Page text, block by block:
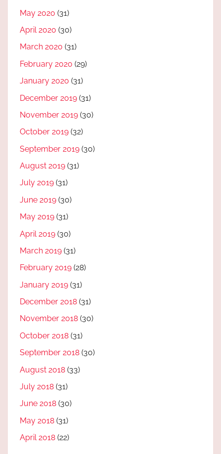
May 2020 (31)
April 2020 (30)
March 2020 (31)
February 2020 (29)
January 2020 (31)
December 2019 (31)
November 2019 (30)
October 2019 (32)
September 2019 (30)
August 2019 (31)
July 2019 (31)
June 2019 (30)
May 2019 (31)
April 2019 (30)
March 2019 (31)
February 2019 (28)
January 2019 (31)
December 2018 (31)
November 2018 (30)
October 2018 (31)
September 2018 (30)
August 2018 (33)
July 2018 (31)
June 2018 (30)
May 2018 (31)
April 2018 (22)